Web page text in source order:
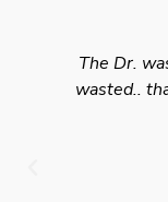
The Dr.
wasted..